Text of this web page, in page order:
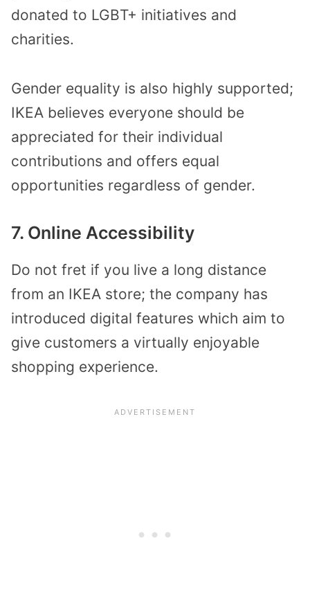
donated to LGBT+ initiatives and
charities.
Gender equality is also highly supported;
IKEA believes everyone should be
appreciated for their individual
contributions and offers equal
opportunities regardless of gender.
7. Online Accessibility
Do not fret if you live a long distance
from an IKEA store; the company has
introduced digital features which aim to
give customers a virtually enjoyable
shopping experience.